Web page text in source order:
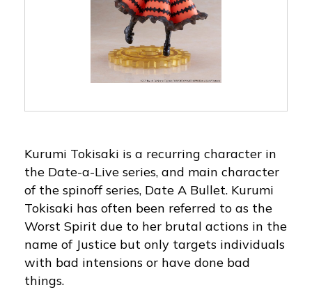
Kurumi Tokisaki is a recurring character in
the Date-a-Live series, and main character
of the spinoff series, Date A Bullet. Kurumi
Tokisaki has often been referred to as the
Worst Spirit due to her brutal actions in the
name of Justice but only targets individuals
with bad intensions or have done bad
things.